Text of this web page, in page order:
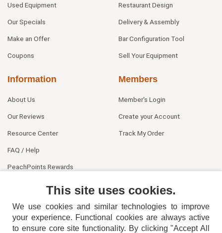
Used Equipment
Our Specials
Make an Offer
Coupons
Restaurant Design
Delivery & Assembly
Bar Configuration Tool
Sell Your Equipment
Information
About Us
Our Reviews
Resource Center
FAQ / Help
PeachPoints Rewards
Members
Member's Login
Create your Account
Track My Order
This site uses cookies.
We use cookies and similar technologies to improve
your experience. Functional cookies are always active
to ensure core site functionality. By clicking "Accept All